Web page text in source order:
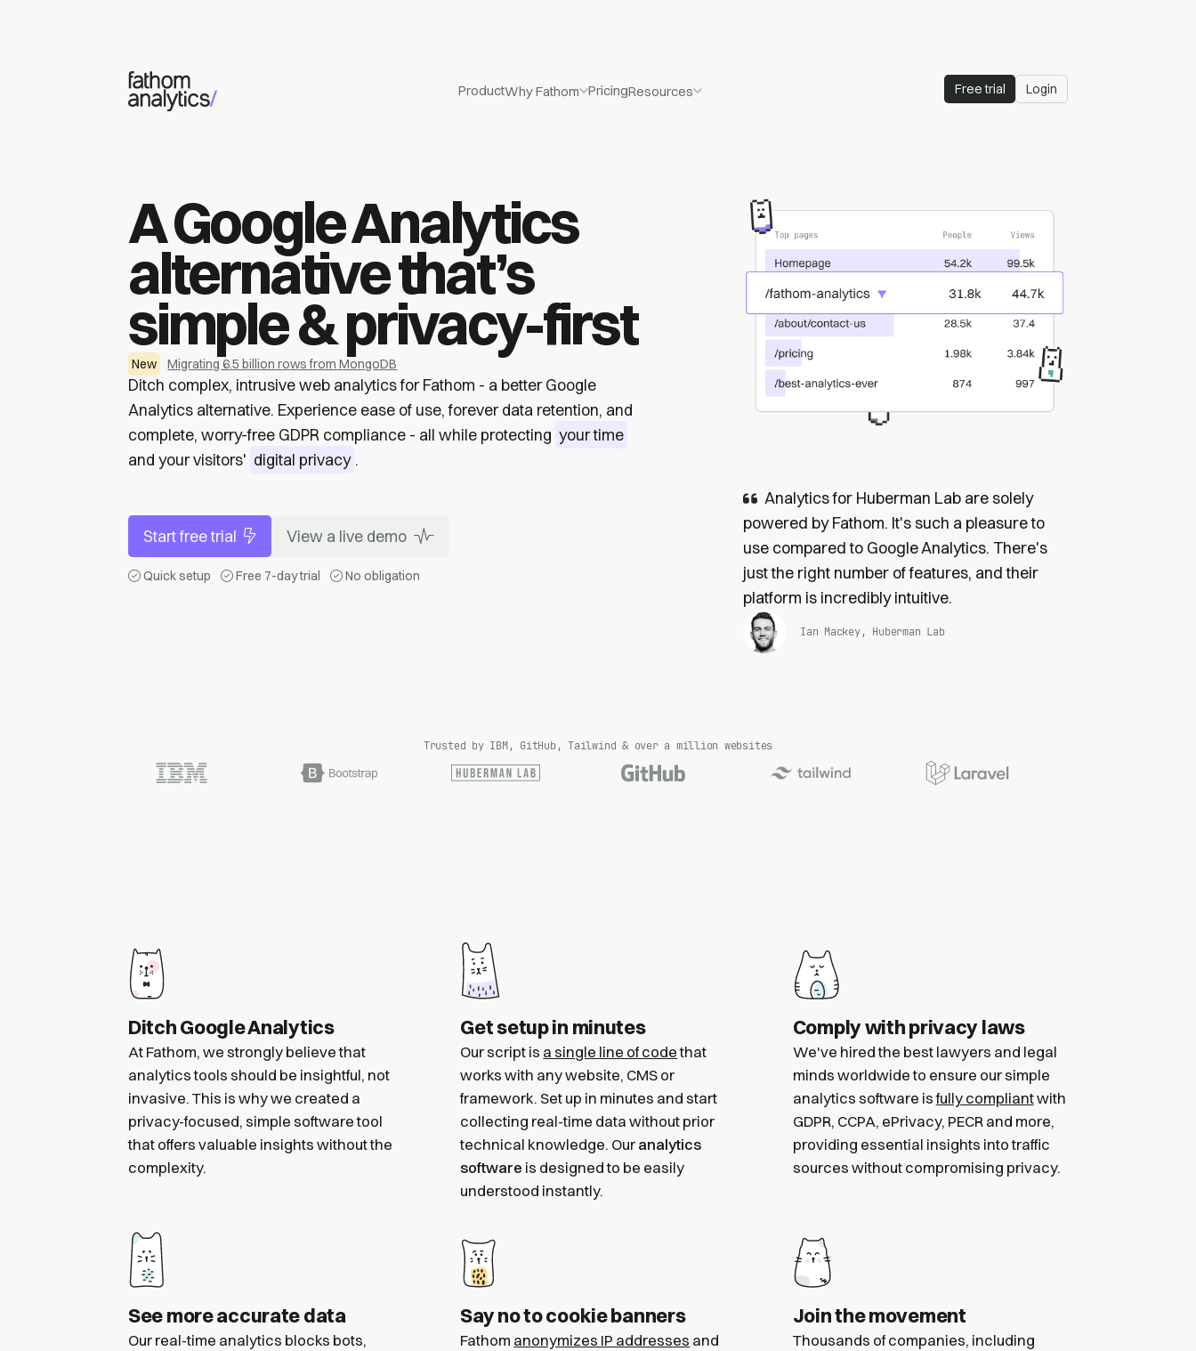
ProductWhy Fathom PricingResources Free trial Login
A Google Analytics
alternative that’s
simple & privacy-first
New Migrating 6.5 billion rows from MongoDB
Ditch complex, intrusive web analytics for Fathom - a better Google
Analytics alternative. Experience ease of use, forever data retention, and
complete, worry-free GDPR compliance - all while protecting your time
and your visitors' digital privacy .
Start free trial View a live demo
Quick setup Free 7-day trial No obligation
Analytics for Huberman Lab are solely
powered by Fathom. It's such a pleasure to
use compared to Google Analytics. There's
just the right number of features, and their
platform is incredibly intuitive.
Ian Mackey, Huberman Lab
Trusted by IBM, GitHub, Tailwind & over a million websites
Ditch Google Analytics
At Fathom, we strongly believe that
analytics tools should be insightful, not
invasive. This is why we created a
privacy-focused, simple software tool
that offers valuable insights without the
complexity.
Get setup in minutes
Our script is a single line of codethat
works with any website, CMS or
framework. Set up in minutes and start
collecting real-time data without prior
technical knowledge. Our analytics
software is designed to be easily
understood instantly.
Comply with privacy laws
We've hired the best lawyers and legal
minds worldwide to ensure our simple
analytics software isfully compliantwith
GDPR, CCPA, ePrivacy, PECR and more,
providing essential insights into traffic
sources without compromising privacy.
See more accurate data
Our real-time analytics blocks bots,
Say no to cookie banners
Fathom anonymizes IP addresses and
Join the movement
Thousands of companies, including